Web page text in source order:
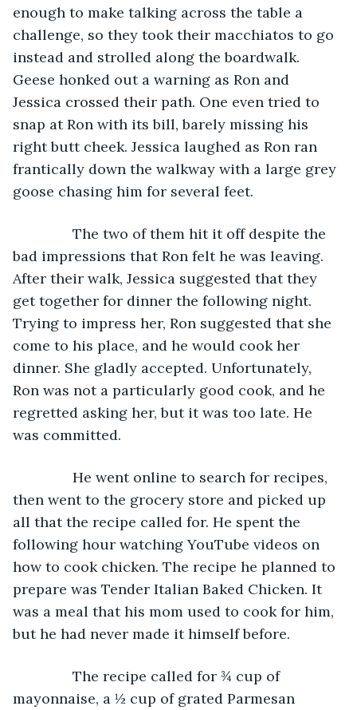
enough to make talking across the table a
challenge, so they took their macchiatos to go
instead and strolled along the boardwalk.
Geese honked out a warning as Ron and
Jessica crossed their path. One even tried to
snap at Ron with its bill, barely missing his
right butt cheek. Jessica laughed as Ron ran
frantically down the walkway with a large grey
goose chasing him for several feet.
The two of them hit it off despite the
bad impressions that Ron felt he was leaving.
After their walk, Jessica suggested that they
get together for dinner the following night.
Trying to impress her, Ron suggested that she
come to his place, and he would cook her
dinner. She gladly accepted. Unfortunately,
Ron was not a particularly good cook, and he
regretted asking her, but it was too late. He
was committed.
He went online to search for recipes,
then went to the grocery store and picked up
all that the recipe called for. He spent the
following hour watching YouTube videos on
how to cook chicken. The recipe he planned to
prepare was Tender Italian Baked Chicken. It
was a meal that his mom used to cook for him,
but he had never made it himself before.
The recipe called for ¾ cup of
mayonnaise, a ½ cup of grated Parmesan